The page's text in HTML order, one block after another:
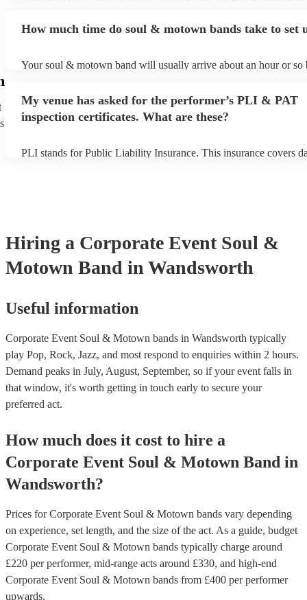
song list. You can view the soul & motown band's song list on
How much time do soul & motown bands take to set
Your soul & motown band will usually arrive about an hour or so
band prior to their arrival.
My venue has asked for the performer’s PLI & PAT
inspection certificates. What are these?
PLI stands for Public Liability Insurance. This insurance covers
Hiring a Corporate Event Soul &
Motown Band in Wandsworth
Useful information
Corporate Event Soul & Motown bands in Wandsworth typically
play Pop, Rock, Jazz, and most respond to enquiries within 2 hours.
Demand peaks in July, August, September, so if your event falls in
that window, it's worth getting in touch early to secure your
preferred act.
How much does it cost to hire a
Corporate Event Soul & Motown Band in
Wandsworth?
Prices forCorporate Event Soul & Motown bands vary depending
on experience, set length, and the size of the act. As a guide, budget
Corporate Event Soul & Motown bands typically charge around
£220 per performer, mid-range acts around £330, and high-end
Corporate Event Soul & Motown bands from £400 per performer
upwards.